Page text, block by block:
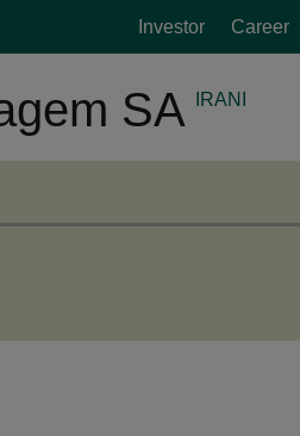
Investor Career
IRANI